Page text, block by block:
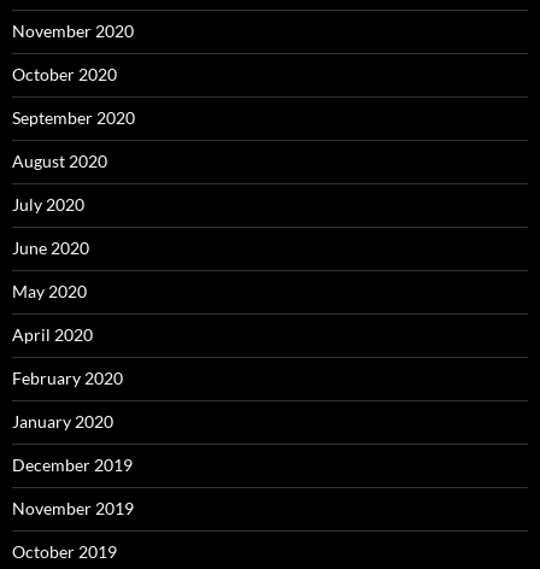
November 2020
October 2020
September 2020
August 2020
July 2020
June 2020
May 2020
April 2020
February 2020
January 2020
December 2019
November 2019
October 2019